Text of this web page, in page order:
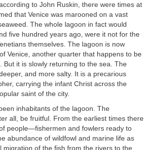
to John Ruskin, there were times at
that Venice was marooned on a vast
The whole lagoon in fact would
five hundred years ago, were it not for the
themselves. The lagoon is now
Venice, another quarter that happens to be
But it is slowly returning to the sea. The
and more salty. It is a precarious
carrying the infant Christ across the
saint of the city.
inhabitants of the lagoon. The
all, be fruitful. From the earliest times there
people—fishermen and fowlers ready to
abundance of wildfowl and marine life as
migration of the fish from the rivers to the